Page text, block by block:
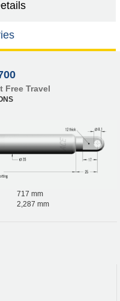
Free Travel
717 mm
2,287 mm